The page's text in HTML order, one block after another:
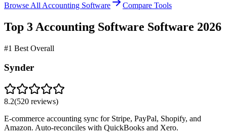
Browse All Accounting Software Compare Tools
Top 3 Accounting Software Software 2026
#1 Best Overall
Synder
8.2(520 reviews)
E-commerce accounting sync for Stripe, PayPal, Shopify, and
Amazon. Auto-reconciles with QuickBooks and Xero.